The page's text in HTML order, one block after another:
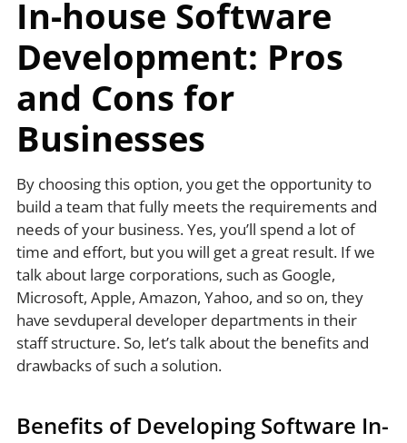
In-house Software
Development: Pros
and Cons for
Businesses
By choosing this option, you get the opportunity to
build a team that fully meets the requirements and
needs of your business. Yes, you’ll spend a lot of
time and effort, but you will get a great result. If we
talk about large corporations, such as Google,
Microsoft, Apple, Amazon, Yahoo, and so on, they
have sevduperal developer departments in their
staff structure. So, let’s talk about the benefits and
drawbacks of such a solution.
Benefits of Developing Software In-